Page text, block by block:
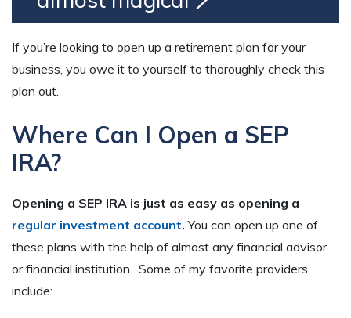
If you’re looking to open up a retirement plan for your
business, you owe it to yourself to thoroughly check this
plan out.
Where Can I Open a SEP
IRA?
Opening a SEP IRA is just as easy as opening a
regular investment account. You can open up one of
these plans with the help of almost any financial advisor
or financial institution. Some of my favorite providers
include: